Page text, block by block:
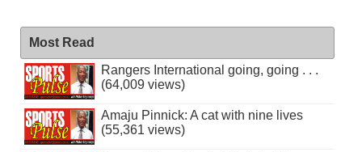
Most Read
Rangers International going, going . . .
(64,009 views)
Amaju Pinnick: A cat with nine lives
(55,361 views)